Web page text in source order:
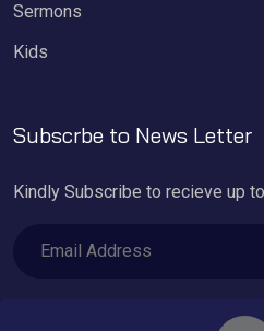
Sermons
Kids
Subscrbe to News Letter
Kindly Subscribe to recieve up